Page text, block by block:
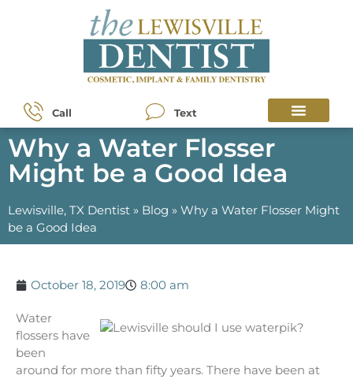
Call Text
Why a Water Flosser
Might be a Good Idea
Lewisville, TX Dentist » Blog » Why a Water Flosser Might
be a Good Idea
October 18, 2019 8:00 am
Water
flossers have
been
around for more than fifty years. There have been at